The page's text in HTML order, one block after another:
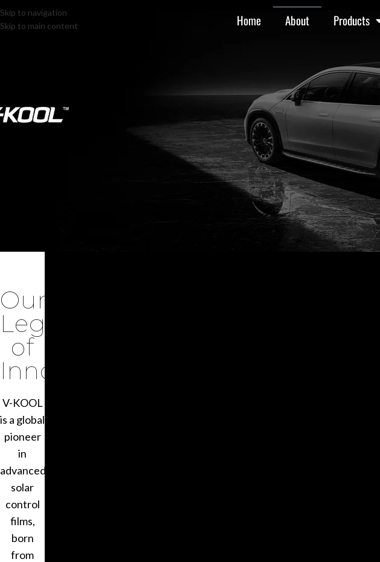
Skip to navigation
Skip to main content
Home About Products
Our
Legacy
of
Innovation
V-KOOL
is a global
pioneer
in
advanced
solar
control
films,
born
from